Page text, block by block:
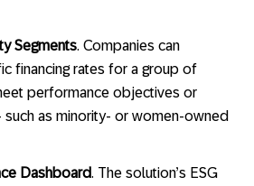
Segments. Companies can
financing rates for a group of
performance objectives or
such as minority- or women-owned
Dashboard. The solution’s ESG